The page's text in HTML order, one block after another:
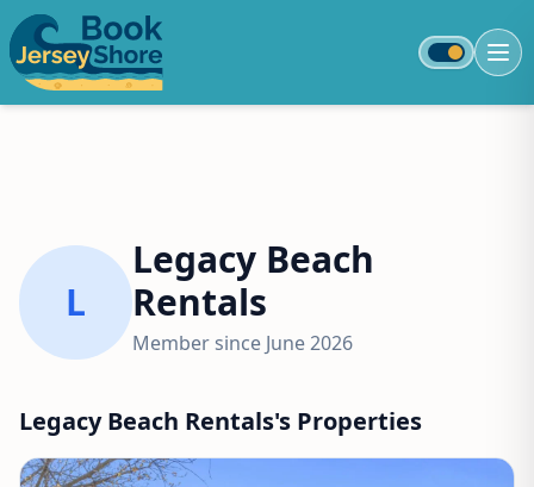
Toggle
L
Legacy Beach
Rentals
Member since June 2026
Legacy Beach Rentals's Properties